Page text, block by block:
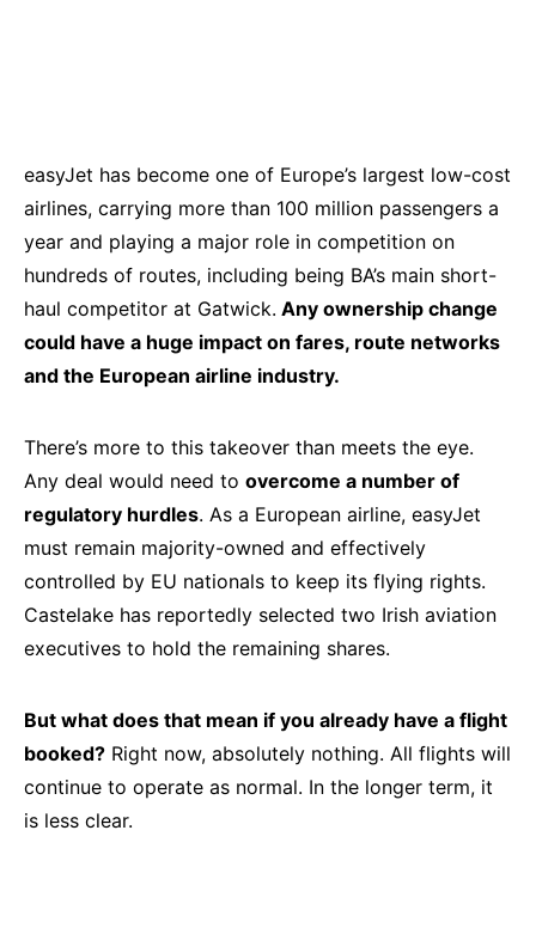
easyJet has become one of Europe’s largest low-cost
airlines, carrying more than 100 million passengers a
year and playing a major role in competition on
hundreds of routes, including being BA’s main short-
haul competitor at Gatwick. Any ownership change
could have a huge impact on fares, route networks
and the European airline industry.
There’s more to this takeover than meets the eye.
Any deal would need to overcome a number of
regulatory hurdles. As a European airline, easyJet
must remain majority-owned and effectively
controlled by EU nationals to keep its flying rights.
Castelake has reportedly selected two Irish aviation
executives to hold the remaining shares.
But what does that mean if you already have a flight
booked? Right now, absolutely nothing. All flights will
continue to operate as normal. In the longer term, it
is less clear.